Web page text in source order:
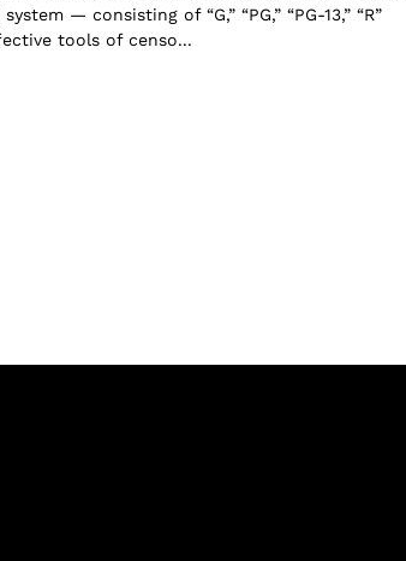
— consisting of “G,” “PG,” “PG-13,” “R”
tools of censo...